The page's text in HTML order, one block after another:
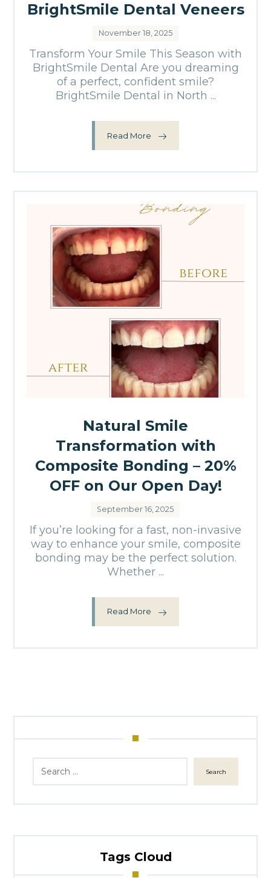
BrightSmile Dental Veneers
November 18, 2025
Transform Your Smile This Season with
BrightSmile Dental Are you dreaming
of a perfect, confident smile?
BrightSmile Dental in North ...
Read More
Natural Smile
Transformation with
Composite Bonding – 20%
OFF on Our Open Day!
September 16, 2025
If you’re looking for a fast, non-invasive
way to enhance your smile, composite
bonding may be the perfect solution.
Whether ...
Read More
Search
Tags Cloud